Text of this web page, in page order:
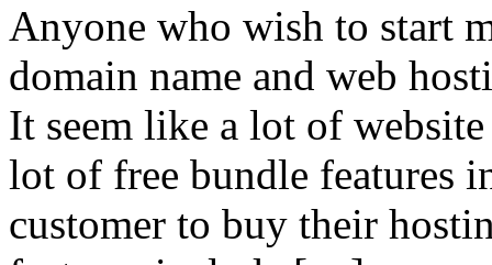
Anyone who wish to start
domain name and web
It seem like a lot of
lot of free bundle features
customer to buy their